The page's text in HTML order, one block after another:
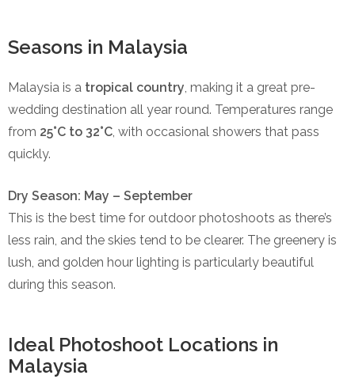
Seasons in Malaysia
Malaysia is a tropical country, making it a great pre-
wedding destination all year round. Temperatures range
from 25°C to 32°C, with occasional showers that pass
quickly.
Dry Season: May – September
This is the best time for outdoor photoshoots as there’s
less rain, and the skies tend to be clearer. The greenery is
lush, and golden hour lighting is particularly beautiful
during this season.
Ideal Photoshoot Locations in
Malaysia